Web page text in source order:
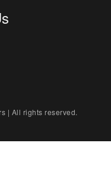
| All rights reserved.